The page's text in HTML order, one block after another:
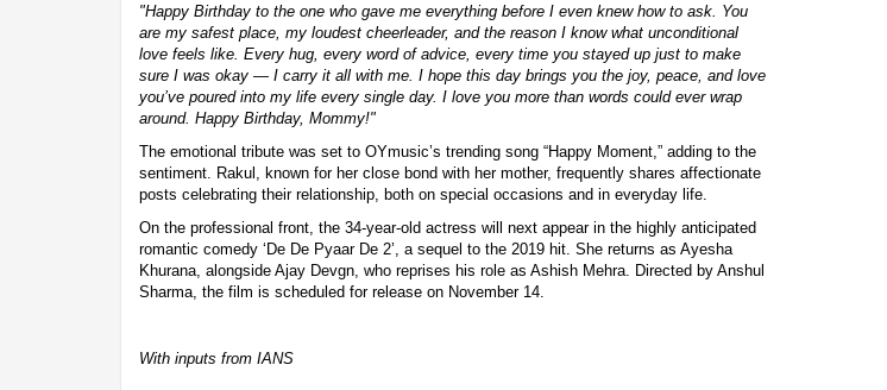
"Happy Birthday to the one who gave me everything before I even knew how to ask. You
are my safest place, my loudest cheerleader, and the reason I know what unconditional
love feels like. Every hug, every word of advice, every time you stayed up just to make
sure I was okay — I carry it all with me. I hope this day brings you the joy, peace, and love
you’ve poured into my life every single day. I love you more than words could ever wrap
around. Happy Birthday, Mommy!"
The emotional tribute was set to OYmusic’s trending song “Happy Moment,” adding to the
sentiment. Rakul, known for her close bond with her mother, frequently shares affectionate
posts celebrating their relationship, both on special occasions and in everyday life.
On the professional front, the 34-year-old actress will next appear in the highly anticipated
romantic comedy ‘De De Pyaar De 2’, a sequel to the 2019 hit. She returns as Ayesha
Khurana, alongside Ajay Devgn, who reprises his role as Ashish Mehra. Directed by Anshul
Sharma, the film is scheduled for release on November 14.
With inputs from IANS